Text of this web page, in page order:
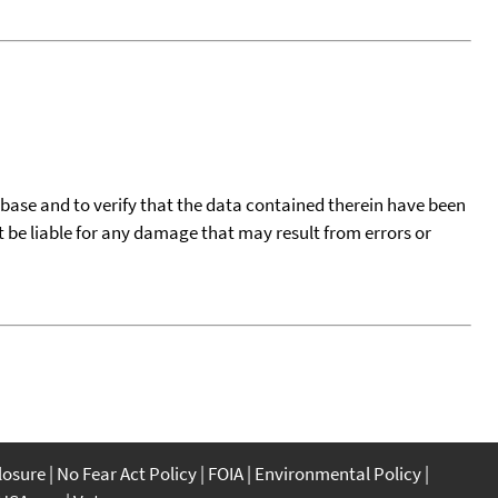
and to verify that the data contained therein have been
liable for any damage that may result from errors or
No Fear Act Policy FOIA Environmental Policy